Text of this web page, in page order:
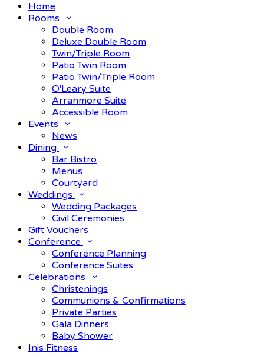
Home
Rooms
Double Room
Deluxe Double Room
Twin/Triple Room
Patio Twin Room
Patio Twin/Triple Room
O'Leary Suite
Arranmore Suite
Accessible Room
Events
News
Dining
Bar Bistro
Menus
Courtyard
Weddings
Wedding Packages
Civil Ceremonies
Gift Vouchers
Conference
Conference Planning
Conference Suites
Celebrations
Christenings
Communions & Confirmations
Private Parties
Gala Dinners
Baby Shower
Inis Fitness